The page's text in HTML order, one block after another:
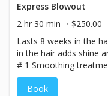
Express Blowout
2 hr 30 min
$250.00
Lasts 8 weeks in the
in the hair adds shine
# 1 Smoothing
smokeless. Color Locking
weeks anti Frizz
Book